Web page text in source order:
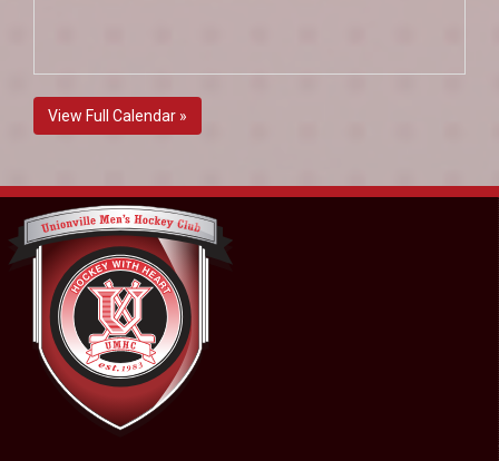
View Full Calendar »